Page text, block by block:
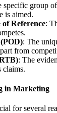
specific group
is aimed.
Reference:
: The
from
: The
claims.
in Marketing
for several